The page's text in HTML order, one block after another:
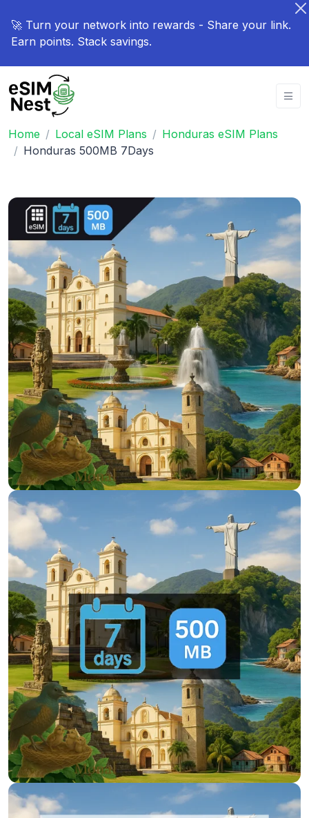
🚀 Turn your network into rewards - Share your link.
Earn points. Stack savings.
Home Local eSIM Plans
Honduras eSIM Plans
Honduras 500MB 7Days